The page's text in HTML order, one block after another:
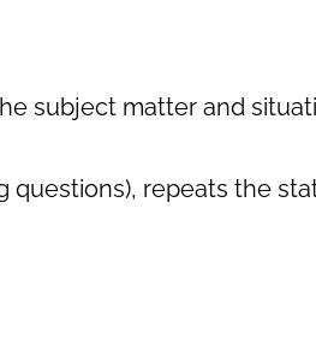
subject matter and
questions), repeats the